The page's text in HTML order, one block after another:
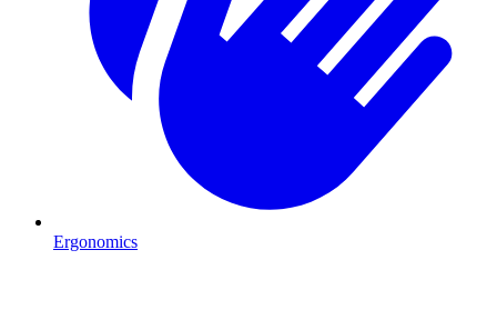
Ergonomics